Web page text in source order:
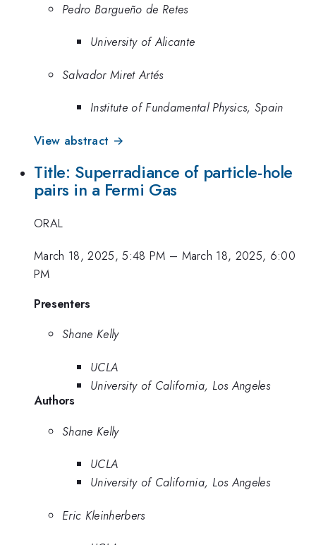
Pedro Bargueño de Retes
University of Alicante
Salvador Miret Artés
Institute of Fundamental Physics, Spain
View abstract →
Title: Superradiance of particle-hole
pairs in a Fermi Gas
ORAL
March 18, 2025, 5:48 PM – March 18, 2025, 6:00
PM
Presenters
Shane Kelly
UCLA
University of California, Los Angeles
Authors
Shane Kelly
UCLA
University of California, Los Angeles
Eric Kleinherbers